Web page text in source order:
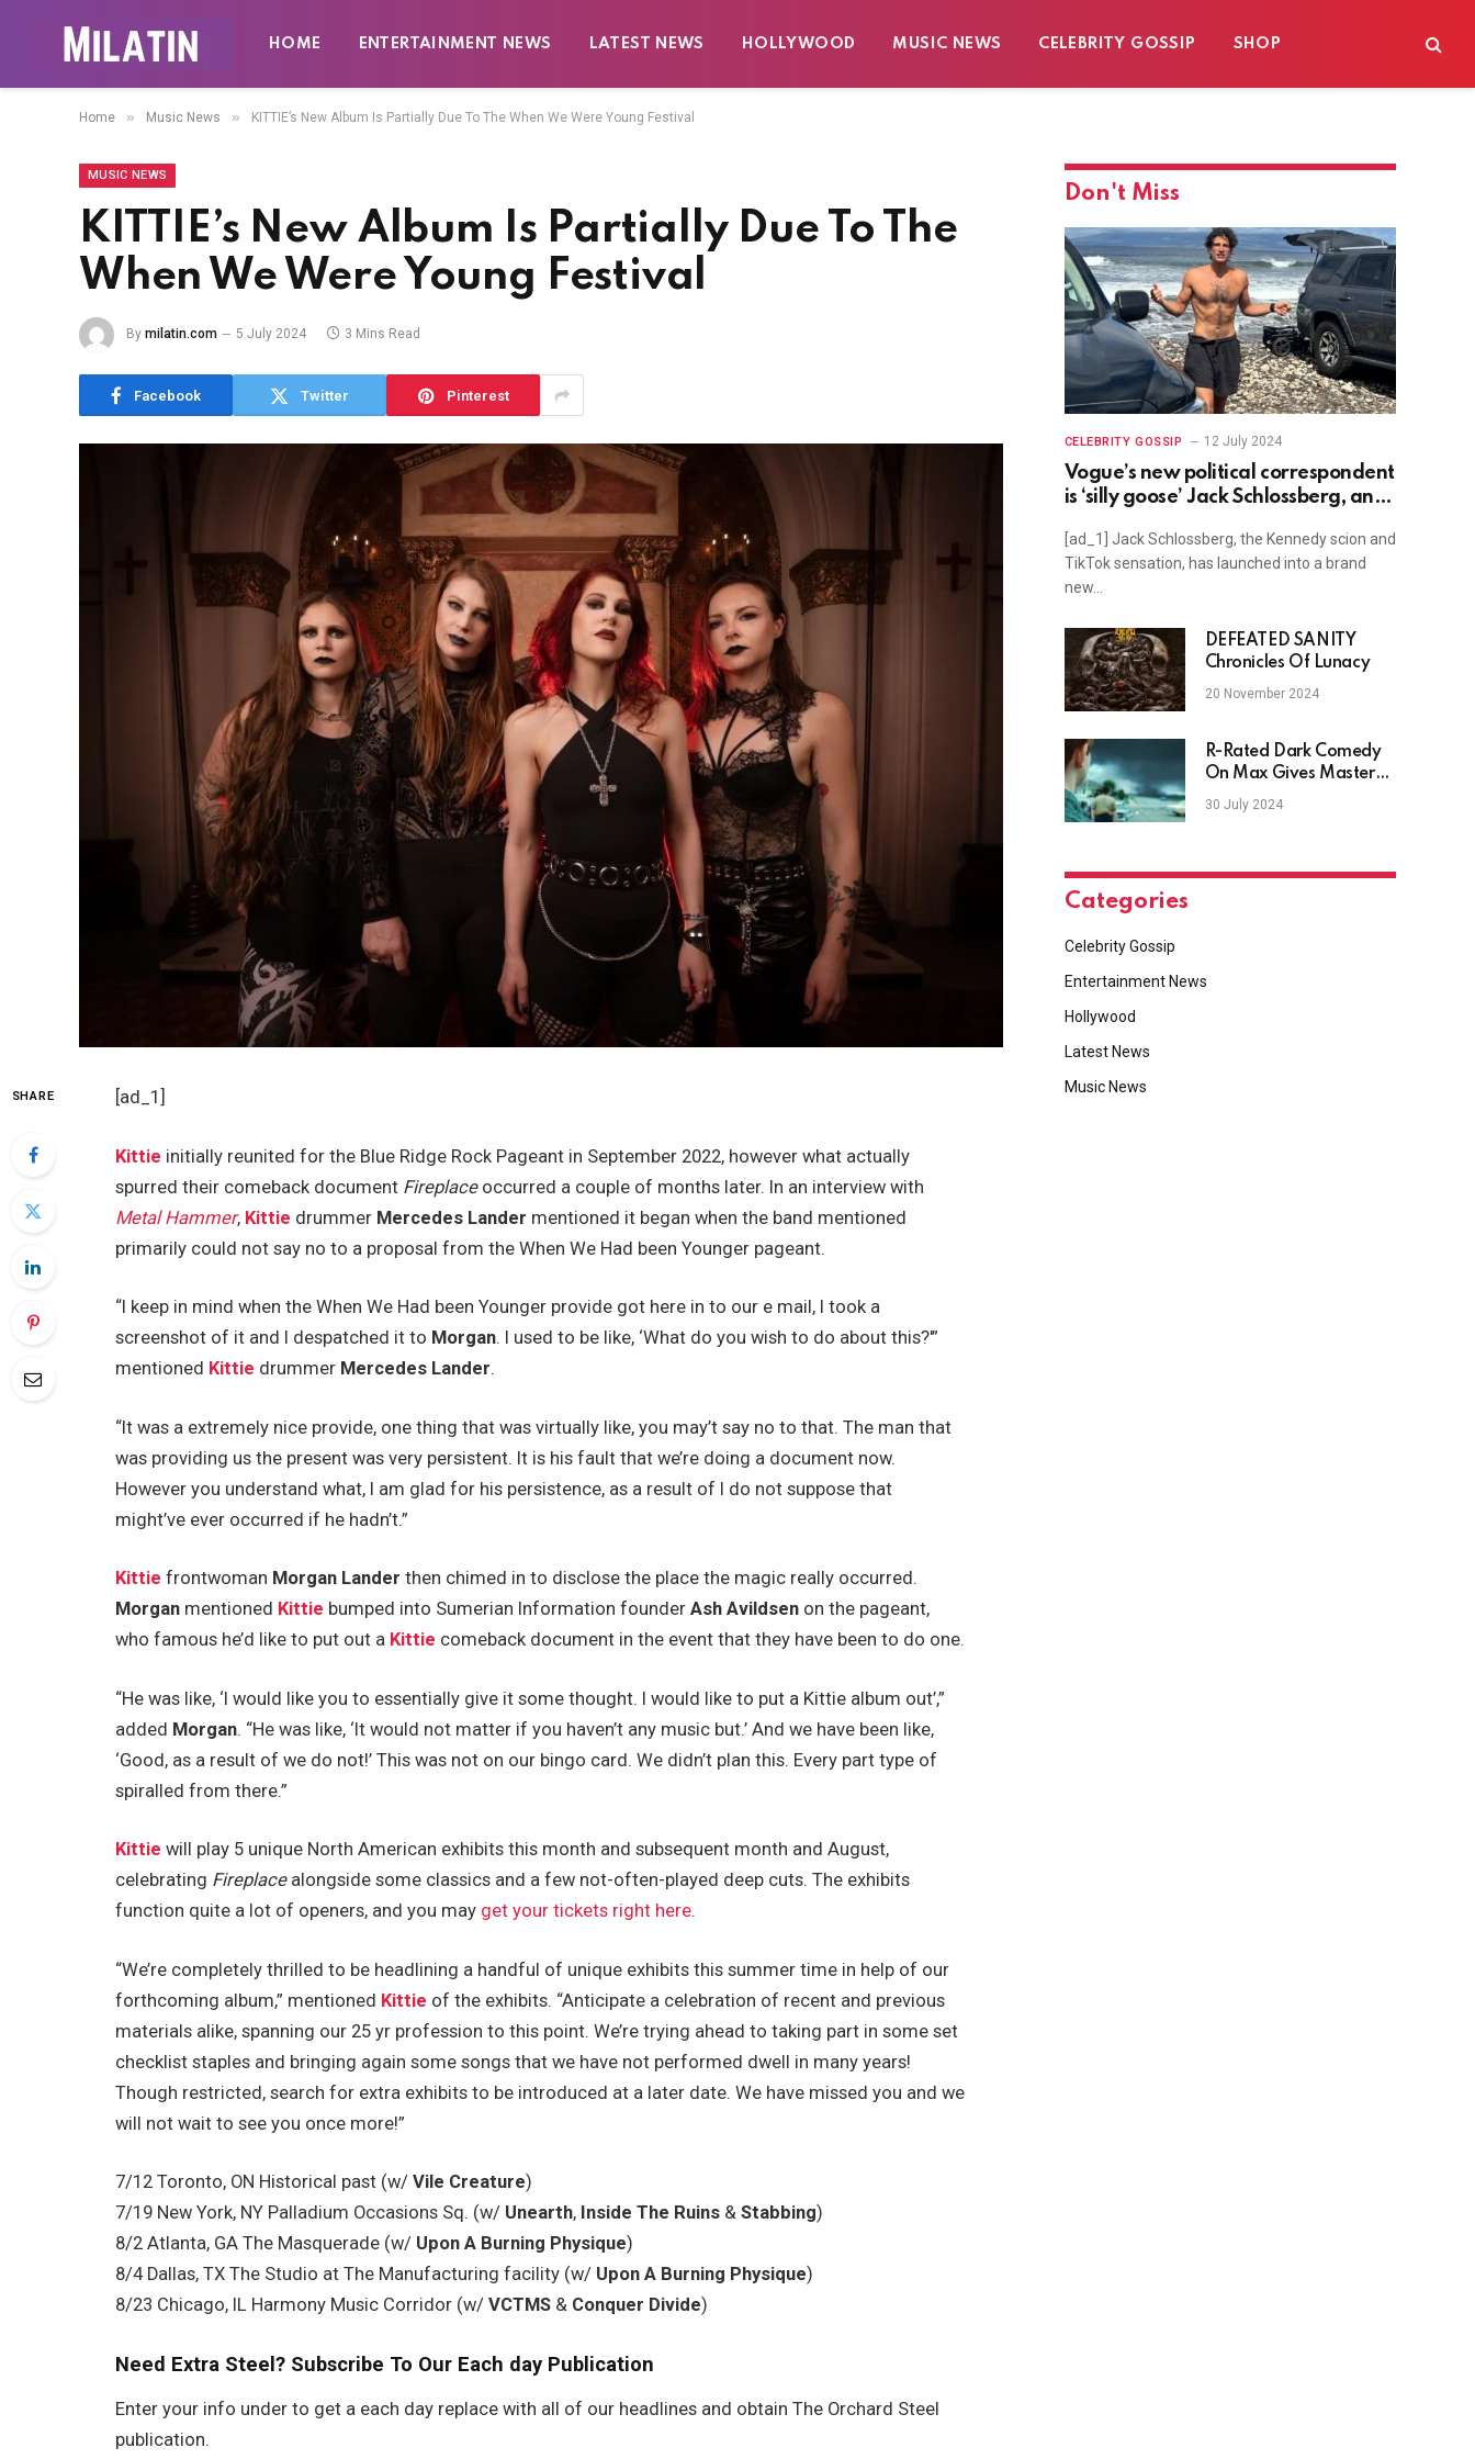
HOME ENTERTAINMENT NEWS LATEST NEWS HOLLYWOOD MUSIC NEWS CELEBRITY GOSSIP SHOP
Home » Music News » KITTIE’s New Album Is Partially Due To The When We Were Young Festival
MUSIC NEWS
KITTIE’s New Album Is Partially Due To The
When We Were Young Festival
By milatin.com 5 July 2024 3 Mins Read
Facebook Twitter Pinterest
SHARE [ad_1]
Kittie initially reunited for the Blue Ridge Rock Pageant in September 2022, however what actually
spurred their comeback document Fireplaceoccurred a couple of months later. In an interview with
Metal Hammer, Kittie drummer Mercedes Lander mentioned it began when the band mentioned
primarily could not say no to a proposal from the When We Had been Younger pageant.
“I keep in mind when the When We Had been Younger provide got here in to our e mail, I took a
screenshot of it and I despatched it to Morgan. I used to be like, ‘What do you wish to do about this?'”
mentioned Kittie drummer Mercedes Lander.
“It was a extremely nice provide, one thing that was virtually like, you may’t say no to that. The man that
was providing us the present was very persistent. It is his fault that we’re doing a document now.
However you understand what, I am glad for his persistence, as a result of I do not suppose that
might’ve ever occurred if he hadn’t.”
Kittie frontwoman Morgan Lander then chimed in to disclose the place the magic really occurred.
Morgan mentioned Kittie bumped into Sumerian Information founderAsh Avildsen on the pageant,
who famous he’d like to put out a Kittie comeback document in the event that they have been to do one.
“He was like, ‘I would like you to essentially give it some thought. I would like to put a Kittie album out’,”
added Morgan. “He was like, ‘It would not matter if you haven’t any music but.’ And we have been like,
‘Good, as a result of we do not!’ This was not on our bingo card. We didn’t plan this. Every part type of
spiralled from there.”
Kittie will play 5 unique North American exhibits this month and subsequent month and August,
celebrating Fireplacealongside some classics and a few not-often-played deep cuts. The exhibits
function quite a lot of openers, and you may get your tickets right here.
“We’re completely thrilled to be headlining a handful of unique exhibits this summer time in help of our
forthcoming album,” mentioned Kittie of the exhibits. “Anticipate a celebration of recent and previous
materials alike, spanning our 25 yr profession to this point. We’re trying ahead to taking part in some set
checklist staples and bringing again some songs that we have not performed dwell in many years!
Though restricted, search for extra exhibits to be introduced at a later date. We have missed you and we
will not wait to see you once more!”
7/12 Toronto, ON Historical past (w/Vile Creature)
7/19 New York, NY Palladium Occasions Sq. (w/ Unearth, Inside The Ruins &Stabbing)
8/2 Atlanta, GA The Masquerade (w/ Upon A Burning Physique)
8/4 Dallas, TX The Studio at The Manufacturing facility (w/ Upon A Burning Physique)
8/23 Chicago, IL Harmony Music Corridor (w/VCTMS & Conquer Divide)
Need Extra Steel? Subscribe To Our Each day Publication
Enter your info under to get a each day replace with all of our headlines and obtain The Orchard Steel
publication.
Don't Miss
CELEBRITY GOSSIP 12 July 2024
Vogue’s new political correspondent
is ‘silly goose’ Jack Schlossberg, and
[ad_1] Jack Schlossberg, the Kennedy scion and
TikTok sensation, has launched into a brand
new…
DEFEATED SANITY
Chronicles Of Lunacy
20 November 2024
R-Rated Dark Comedy
On Max Gives Master
Filmmakers One Of
Their Best Dramas
30 July 2024
Categories
Celebrity Gossip
Entertainment News
Hollywood
Latest News
Music News